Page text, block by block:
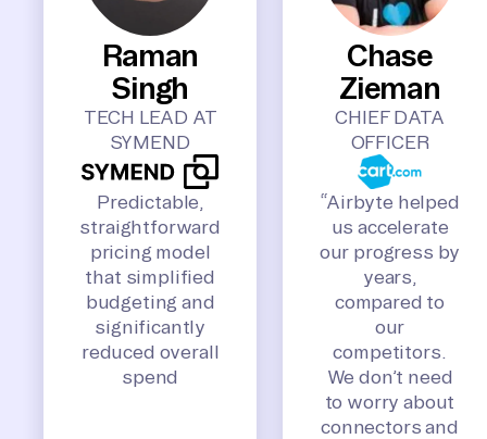
Raman
Singh
TECH LEAD AT
SYMEND
Predictable,
straightforward
pricing model
that simplified
budgeting and
significantly
reduced overall
spend
Chase
Zieman
CHIEF DATA
OFFICER
“Airbyte helped
us accelerate
our progress by
years,
compared to
our
competitors.
We don’t need
to worry about
connectors and